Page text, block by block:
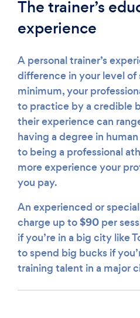
The trainer’s
experience
A personal trainer’s
difference in your level of
minimum, your
to practice by a credible
their experience can
having a degree in
to being a professional
more experience your
you pay.
An experienced or
charge up to$90 per
if you’re in a big city like
to spend big bucks if
training talent in a major